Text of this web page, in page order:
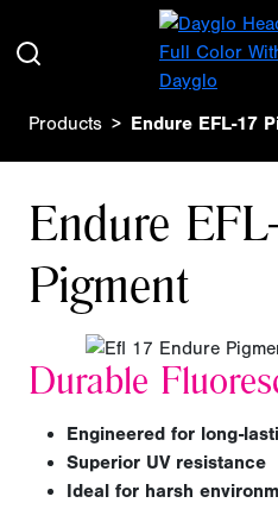
Products Endure EFL-17
Endure
Pigment
Durable
Engineered for long-
Superior UV resistance
Ideal for harsh